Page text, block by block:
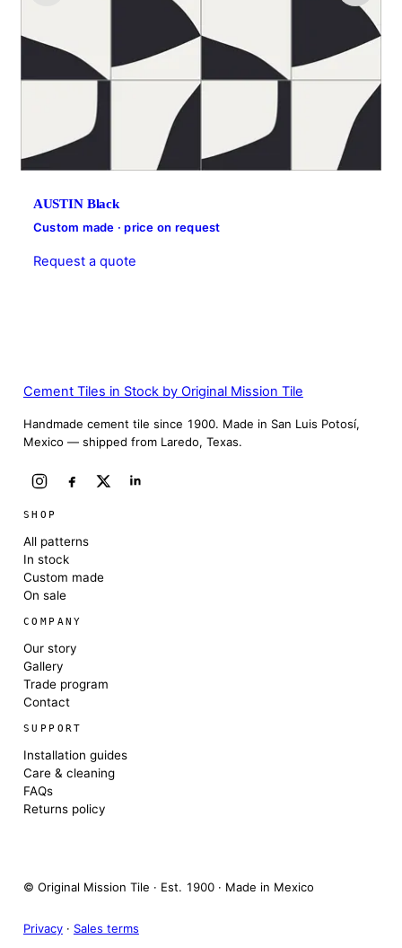
AUSTIN Black
Custom made · price on request
Request a quote
Cement Tiles in Stock by Original Mission Tile
Handmade cement tile since 1900. Made in San Luis Potosí,
Mexico — shipped from Laredo, Texas.
SHOP
All patterns
In stock
Custom made
On sale
COMPANY
Our story
Gallery
Trade program
Contact
SUPPORT
Installation guides
Care & cleaning
FAQs
Returns policy
© Original Mission Tile · Est. 1900 · Made in Mexico
Privacy· Sales terms